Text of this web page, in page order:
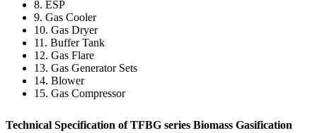
8. ESP
9. Gas Cooler
10. Gas Dryer
11. Buffer Tank
12. Gas Flare
13. Gas Generator Sets
14. Blower
15. Gas Compressor
Technical Specification of TFBG series Biomass Gasification